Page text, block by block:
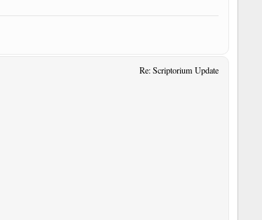
Re: Scriptorium Update